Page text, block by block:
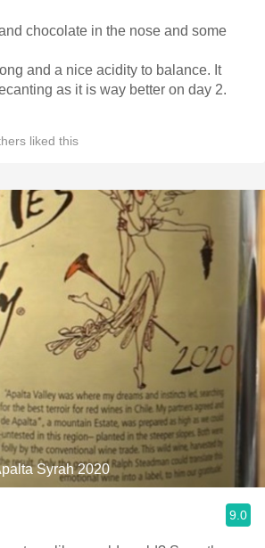
chocolate in the nose and some
and a nice acidity to balance. It
as it is way better on day 2.
liked this
Syrah 2020
9.0